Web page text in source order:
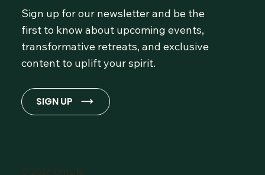
Sign up for our newsletter and be the
first to know about upcoming events,
transformative retreats, and exclusive
content to uplift your spirit.
SIGN UP
© 2026 OmLife